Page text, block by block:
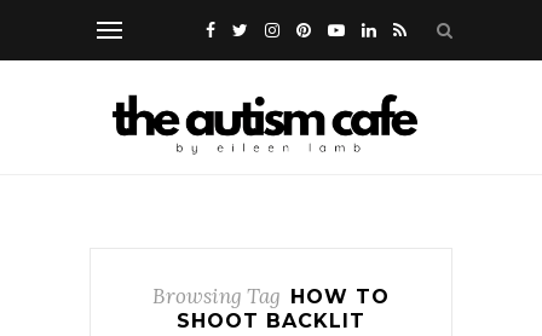
Browsing Tag HOW TO
SHOOT BACKLIT